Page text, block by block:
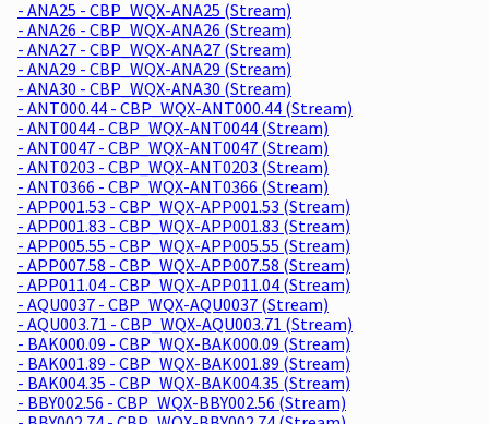
- ANA25 - CBP_WQX-ANA25 (Stream)
- ANA26 - CBP_WQX-ANA26 (Stream)
- ANA27 - CBP_WQX-ANA27 (Stream)
- ANA29 - CBP_WQX-ANA29 (Stream)
- ANA30 - CBP_WQX-ANA30 (Stream)
- ANT000.44 - CBP_WQX-ANT000.44 (Stream)
- ANT0044 - CBP_WQX-ANT0044 (Stream)
- ANT0047 - CBP_WQX-ANT0047 (Stream)
- ANT0203 - CBP_WQX-ANT0203 (Stream)
- ANT0366 - CBP_WQX-ANT0366 (Stream)
- APP001.53 - CBP_WQX-APP001.53 (Stream)
- APP001.83 - CBP_WQX-APP001.83 (Stream)
- APP005.55 - CBP_WQX-APP005.55 (Stream)
- APP007.58 - CBP_WQX-APP007.58 (Stream)
- APP011.04 - CBP_WQX-APP011.04 (Stream)
- AQU0037 - CBP_WQX-AQU0037 (Stream)
- AQU003.71 - CBP_WQX-AQU003.71 (Stream)
- BAK000.09 - CBP_WQX-BAK000.09 (Stream)
- BAK001.89 - CBP_WQX-BAK001.89 (Stream)
- BAK004.35 - CBP_WQX-BAK004.35 (Stream)
- BBY002.56 - CBP_WQX-BBY002.56 (Stream)